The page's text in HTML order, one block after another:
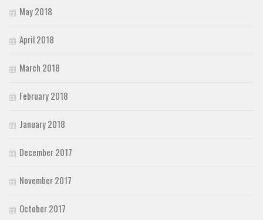
May 2018
April 2018
March 2018
February 2018
January 2018
December 2017
November 2017
October 2017